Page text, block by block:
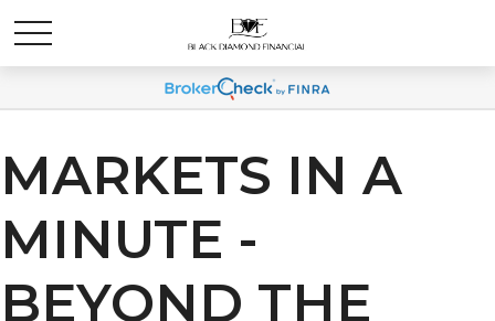
MARKETS IN A
MINUTE -
BEYOND THE